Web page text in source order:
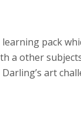
pack
a other
art